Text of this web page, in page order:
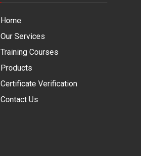
Home
Our Services
Training Courses
Products
Certificate Verification
Contact Us